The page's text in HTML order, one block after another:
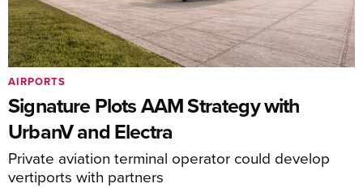
Signature Plots AAM Strategy with
UrbanV and Electra
Private aviation terminal operator could develop
vertiports with partners
AIRPORTS